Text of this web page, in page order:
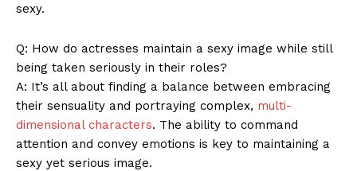
sexy.
Q: How do actresses maintain a sexy image while still
being taken seriously in their roles?
A: It’s all about finding a balance between embracing
their sensuality and portraying complex, multi-
dimensional characters. The ability to command
attention and convey emotions is key to maintaining a
sexy yet serious image.